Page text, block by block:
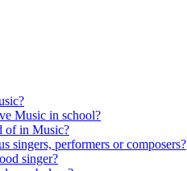
Music in school?
of in Music?
singers, performers or composers?
singer?